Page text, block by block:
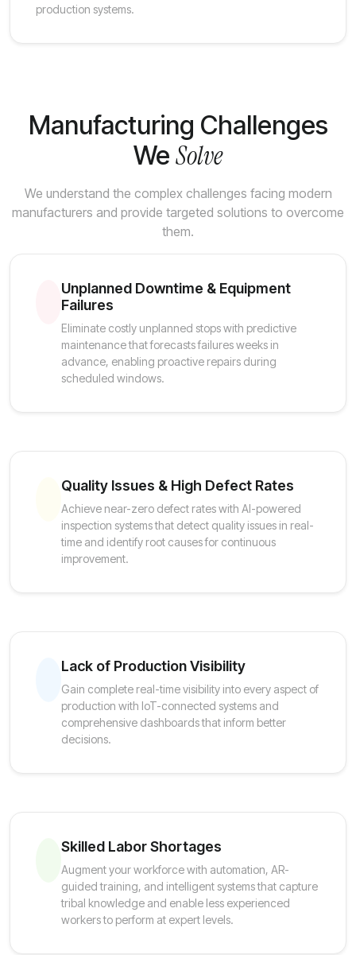
production systems.
Manufacturing Challenges
We Solve
We understand the complex challenges facing modern
manufacturers and provide targeted solutions to overcome
them.
Unplanned Downtime & Equipment
Failures
Eliminate costly unplanned stops with predictive
maintenance that forecasts failures weeks in
advance, enabling proactive repairs during
scheduled windows.
Quality Issues & High Defect Rates
Achieve near-zero defect rates with AI-powered
inspection systems that detect quality issues in real-
time and identify root causes for continuous
improvement.
Lack of Production Visibility
Gain complete real-time visibility into every aspect of
production with IoT-connected systems and
comprehensive dashboards that inform better
decisions.
Skilled Labor Shortages
Augment your workforce with automation, AR-
guided training, and intelligent systems that capture
tribal knowledge and enable less experienced
workers to perform at expert levels.